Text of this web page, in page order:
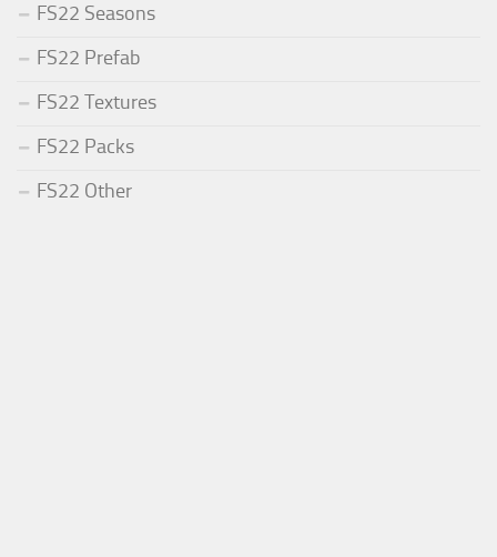
FS22 Seasons
FS22 Prefab
FS22 Textures
FS22 Packs
FS22 Other